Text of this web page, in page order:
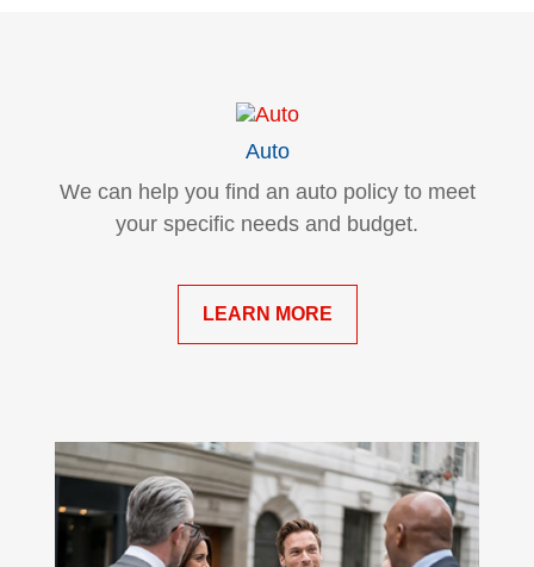
Auto
We can help you find an auto policy to meet
your specific needs and budget.
LEARN MORE